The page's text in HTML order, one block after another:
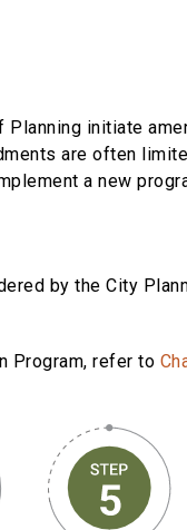
initiate
are often
a new
by the City
Program, refer to